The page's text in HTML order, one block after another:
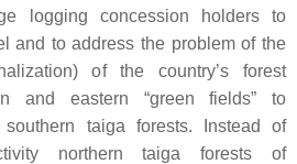
logging concession holders to
and to address the problem of the
of the country’s forest
and eastern “green fields” to
taiga forests. Instead of
northern taiga forests of